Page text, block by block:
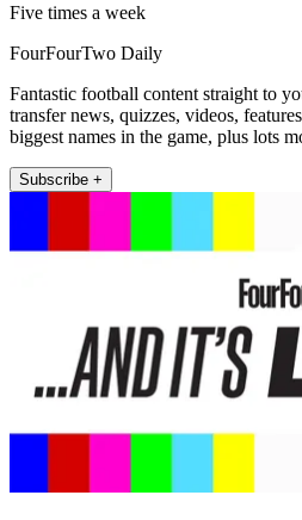
Five times a week
FourFourTwo Daily
Fantastic football content straight to
transfer news, quizzes, videos,
biggest names in the game, plus lots
Subscribe +